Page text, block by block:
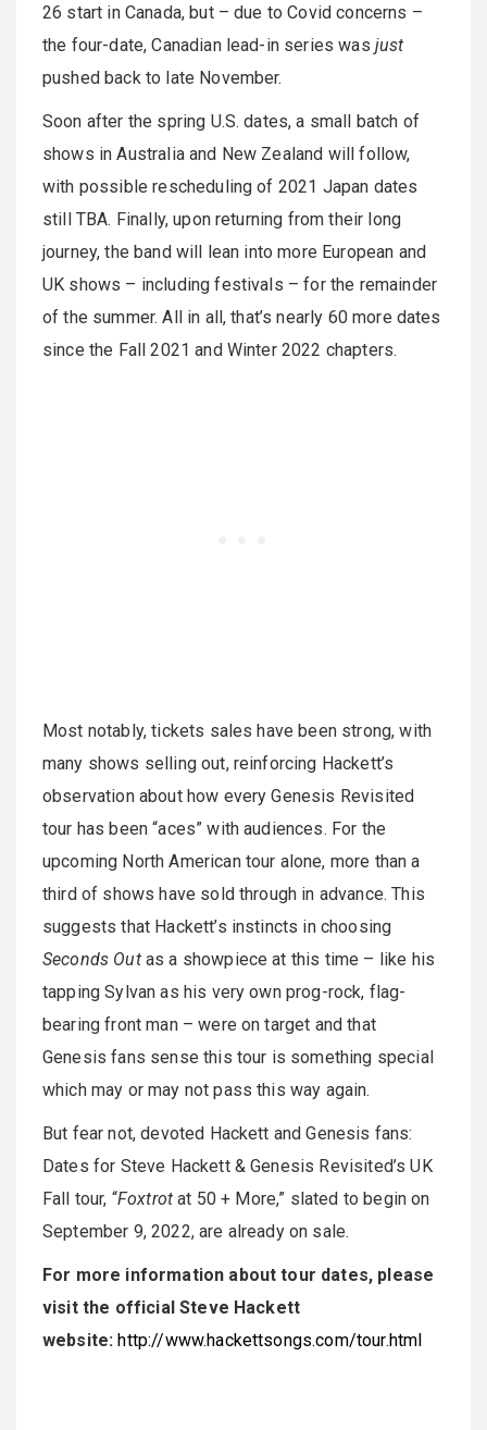
26 start in Canada, but – due to Covid concerns –
the four-date, Canadian lead-in series was just
pushed back to late November.
Soon after the spring U.S. dates, a small batch of
shows in Australia and New Zealand will follow,
with possible rescheduling of 2021 Japan dates
still TBA. Finally, upon returning from their long
journey, the band will lean into more European and
UK shows – including festivals – for the remainder
of the summer. All in all, that’s nearly 60 more dates
since the Fall 2021 and Winter 2022 chapters.
Most notably, tickets sales have been strong, with
many shows selling out, reinforcing Hackett’s
observation about how every Genesis Revisited
tour has been “aces” with audiences. For the
upcoming North American tour alone, more than a
third of shows have sold through in advance. This
suggests that Hackett’s instincts in choosing
Seconds Out as a showpiece at this time – like his
tapping Sylvan as his very own prog-rock, flag-
bearing front man – were on target and that
Genesis fans sense this tour is something special
which may or may not pass this way again.
But fear not, devoted Hackett and Genesis fans:
Dates for Steve Hackett & Genesis Revisited’s UK
Fall tour, “Foxtrotat 50 + More,” slated to begin on
September 9, 2022, are already on sale.
For more information about tour dates, please
visit the official Steve Hackett
website:http://www.hackettsongs.com/tour.html